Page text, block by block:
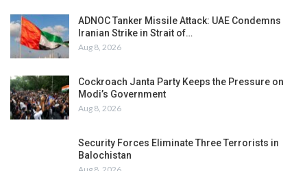
ADNOC Tanker Missile Attack: UAE Condemns
Iranian Strike in Strait of…
Aug 8, 2026
Cockroach Janta Party Keeps the Pressure on
Modi’s Government
Aug 8, 2026
Security Forces Eliminate Three Terrorists in
Balochistan